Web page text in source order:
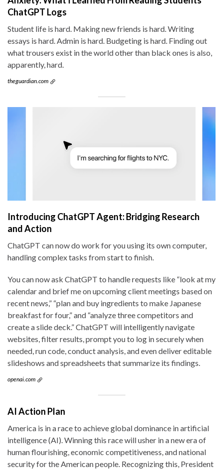
ChatGPT Logs
Student life is hard. Making new friends is hard. Writing
essays is hard. Admin is hard. Budgeting is hard. Finding out
what trousers exist in the world other than black ones is also,
apparently, hard.
theguardian.com
Introducing ChatGPT Agent: Bridging Research
and Action
ChatGPT can now do work for you using its own computer,
handling complex tasks from start to finish.
You can now ask ChatGPT to handle requests like “look at my
calendar and brief me on upcoming client meetings based on
recent news,” “plan and buy ingredients to make Japanese
breakfast for four,” and “analyze three competitors and
create a slide deck.” ChatGPT will intelligently navigate
websites, filter results, prompt you to log in securely when
needed, run code, conduct analysis, and even deliver editable
slideshows and spreadsheets that summarize its findings.
openai.com
AI Action Plan
America is in a race to achieve global dominance in artificial
intelligence (AI). Winning this race will usher in a new era of
human flourishing, economic competitiveness, and national
security for the American people. Recognizing this, President